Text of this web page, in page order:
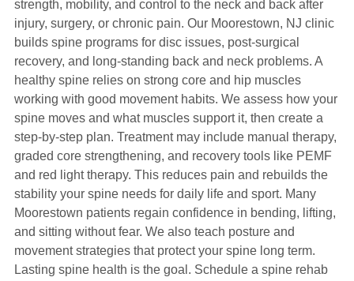
strength, mobility, and control to the neck and back after
injury, surgery, or chronic pain. Our Moorestown, NJ clinic
builds spine programs for disc issues, post-surgical
recovery, and long-standing back and neck problems. A
healthy spine relies on strong core and hip muscles
working with good movement habits. We assess how your
spine moves and what muscles support it, then create a
step-by-step plan. Treatment may include manual therapy,
graded core strengthening, and recovery tools like PEMF
and red light therapy. This reduces pain and rebuilds the
stability your spine needs for daily life and sport. Many
Moorestown patients regain confidence in bending, lifting,
and sitting without fear. We also teach posture and
movement strategies that protect your spine long term.
Lasting spine health is the goal. Schedule a spine rehab